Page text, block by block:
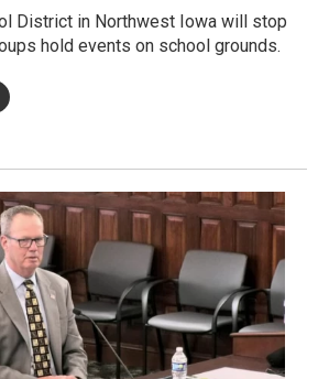
District in Northwest Iowa will stop
hold events on school grounds.